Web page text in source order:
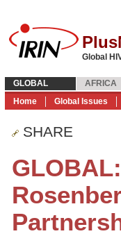
Global
GLOBAL AFRICA
Home
Global Issues
SHARE